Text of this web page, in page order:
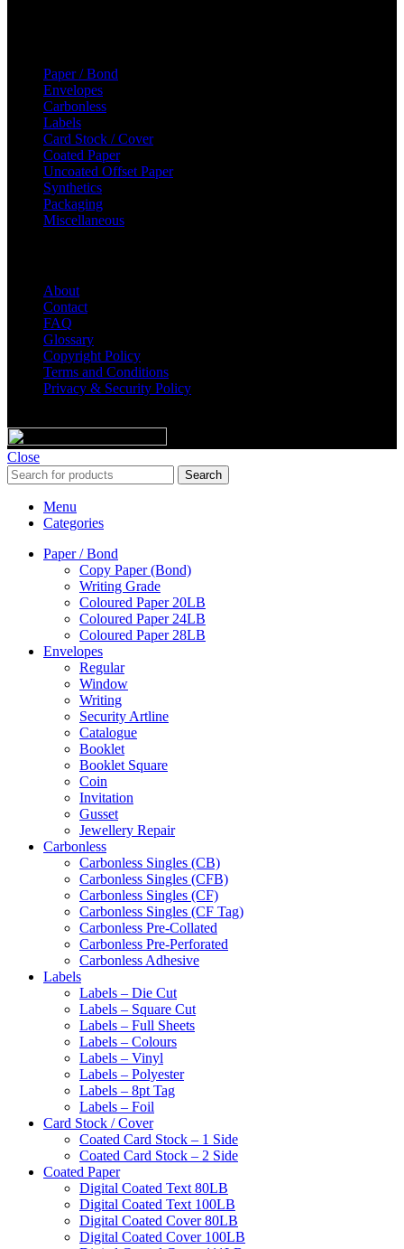
Paper / Bond
Envelopes
Carbonless
Labels
Card Stock / Cover
Coated Paper
Uncoated Offset Paper
Synthetics
Packaging
Miscellaneous
About
Contact
FAQ
Glossary
Copyright Policy
Terms and Conditions
Privacy & Security Policy
Close
Search
Menu
Categories
Paper / Bond
Copy Paper (Bond)
Writing Grade
Coloured Paper 20LB
Coloured Paper 24LB
Coloured Paper 28LB
Envelopes
Regular
Window
Writing
Security Artline
Catalogue
Booklet
Booklet Square
Coin
Invitation
Gusset
Jewellery Repair
Carbonless
Carbonless Singles (CB)
Carbonless Singles (CFB)
Carbonless Singles (CF)
Carbonless Singles (CF Tag)
Carbonless Pre-Collated
Carbonless Pre-Perforated
Carbonless Adhesive
Labels
Labels – Die Cut
Labels – Square Cut
Labels – Full Sheets
Labels – Colours
Labels – Vinyl
Labels – Polyester
Labels – 8pt Tag
Labels – Foil
Card Stock / Cover
Coated Card Stock – 1 Side
Coated Card Stock – 2 Side
Coated Paper
Digital Coated Text 80LB
Digital Coated Text 100LB
Digital Coated Cover 80LB
Digital Coated Cover 100LB